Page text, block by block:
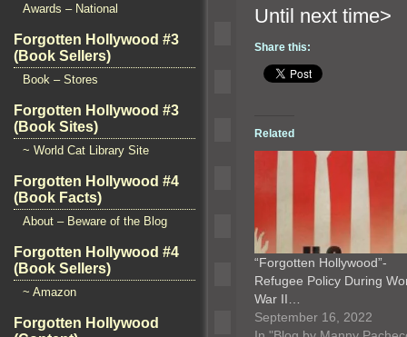
Awards – National
Forgotten Hollywood #3
(Book Sellers)
Book – Stores
Forgotten Hollywood #3
(Book Sites)
~ World Cat Library Site
Forgotten Hollywood #4
(Book Facts)
About – Beware of the Blog
Forgotten Hollywood #4
(Book Sellers)
~ Amazon
Forgotten Hollywood
Until
Share this:
Related
“Forgotten Hollywood”-
Refugee Policy During
War II…
September 16, 2022